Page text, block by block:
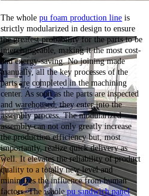
The wholepu foam production line is
strictly modularized in design to ensure
the greatest probability for the parts to be
interchangeable, making it the most cost-
and energy-saving. No joining made
manually, all the key processes of the
parts are completed in the machining
center. As soon as the parts are inspected
and warehoused, they enter into the
assembly process. The modularized
assembly can not only greatly increase
the production efficiency but, most
importantly, realize quick delivery as
well. It elevates the reliability of product
quality to a totally new level and
minimizes the influence from human
factors. The wholepu sandwich panel